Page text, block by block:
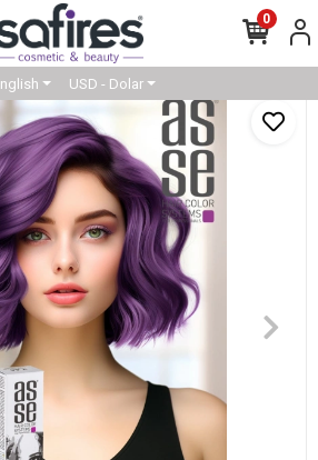
0
USD - Dolar